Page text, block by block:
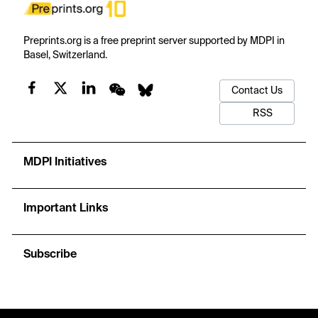
Preprints.org is a free preprint server supported by MDPI in
Basel, Switzerland.
Contact Us
RSS
MDPI Initiatives
Important Links
Subscribe